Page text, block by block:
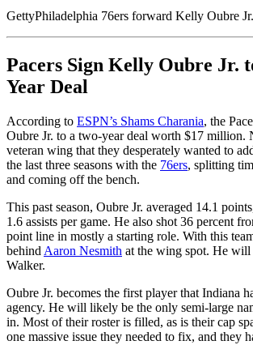
GettyPhiladelphia 76ers forward Kelly Oubre
Pacers Sign Kelly Oubre Jr.
Year Deal
According to ESPN’s Shams Charania, the
Oubre Jr. to a two-year deal worth $17 million.
veteran wing that they desperately wanted to
the last three seasons with the 76ers, splitting
and coming off the bench.
This past season, Oubre Jr. averaged 14.1
1.6 assists per game. He also shot 36 percent
point line in mostly a starting role. With this
behind Aaron Nesmith at the wing spot. He will
Walker.
Oubre Jr. becomes the first player that Indiana
agency. He will likely be the only semi-large
in. Most of their roster is filled, as is their cap
one massive issue they needed to fix, and they